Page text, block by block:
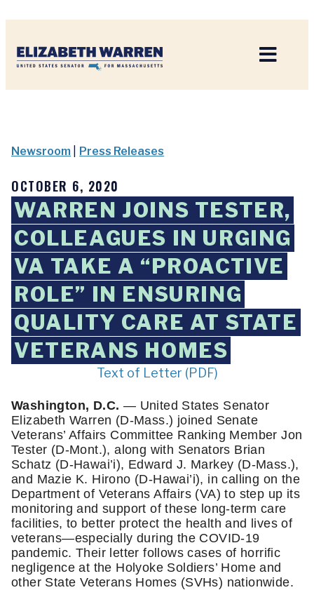
Newsroom Press Releases
OCTOBER 6, 2020
WARREN JOINS TESTER,
COLLEAGUES IN URGING
VA TAKE A “PROACTIVE
ROLE” IN ENSURING
QUALITY CARE AT STATE
VETERANS HOMES
Text of Letter (PDF)
Washington, D.C. — United States Senator
Elizabeth Warren (D-Mass.) joined Senate
Veterans’ Affairs Committee Ranking Member Jon
Tester (D-Mont.), along with Senators Brian
Schatz (D-Hawai’i), Edward J. Markey (D-Mass.),
and Mazie K. Hirono (D-Hawai’i), in calling on the
Department of Veterans Affairs (VA) to step up its
monitoring and support of these long-term care
facilities, to better protect the health and lives of
veterans—especially during the COVID-19
pandemic. Their letter follows cases of horrific
negligence at the Holyoke Soldiers’ Home and
other State Veterans Homes (SVHs) nationwide.